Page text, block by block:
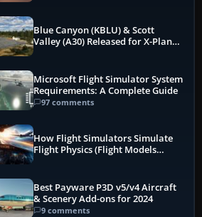
Blue Canyon (KBLU) & Scott
Valley (A30) Released for X-Plane
Microsoft Flight Simulator System
Requirements: A Complete Guide
97 comments
How Flight Simulators Simulate
Flight Physics (Flight Models
Best Payware P3D v5/v4 Aircraft
& Scenery Add-ons for 2024
9 comments